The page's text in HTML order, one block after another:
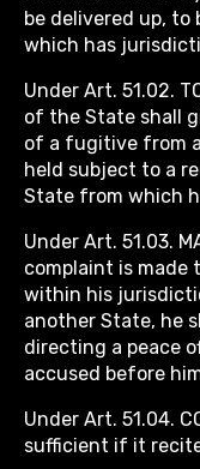
be delivered up,
which has
Under Art. 51.02.
of the State shall
of a fugitive from
held subject to a
State from which
Under Art. 51.03.
complaint is made
within his
another State, he
directing a peace
accused before
Under Art. 51.04.
sufficient if it